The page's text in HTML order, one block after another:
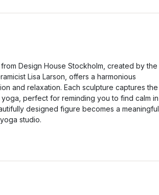
Design House Stockholm, created by the
Lisa Larson, offers a harmonious
and relaxation. Each sculpture captures the
perfect for reminding you to find calm in
designed figure becomes a meaningful
studio.